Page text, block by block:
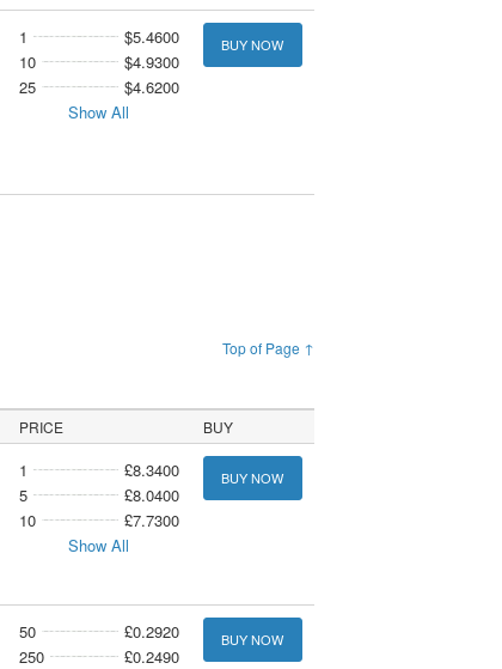
1
$5.4600
10
$4.9300
25
$4.6200
Show All
BUY NOW
Top of Page ↑
PRICE BUY
1
£8.3400
5
£8.0400
10
£7.7300
Show All
BUY NOW
50
£0.2920
250
£0.2490
BUY NOW